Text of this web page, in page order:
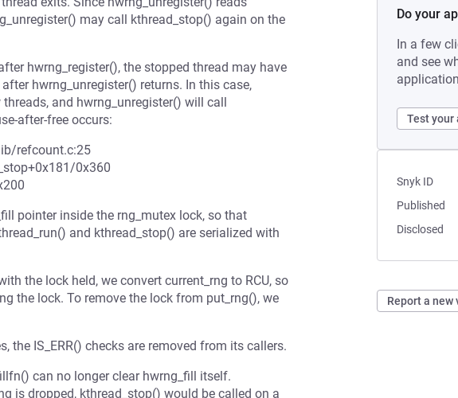
Do your
In a few
and see
Test
Snyk ID
Published
Disclosed
Report a
may call kthread_stop() again on the
hwrng_register(), the stopped thread may have
hwrng_unregister() returns. In this case,
and hwrng_unregister() will call
after-free occurs:
refcount.c:25
0x360
pointer inside the rng_mutex lock, so that
and kthread_stop() are serialized with
the lock held, we convert current_rng to RCU, so
the lock. To remove the lock from put_rng(), we
the IS_ERR() checks are removed from its callers.
can no longer clear hwrng_fill itself.
is dropped, kthread_stop() would be called on a